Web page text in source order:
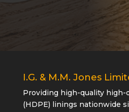
I.G. & M.M. Jones
Providing high-quality
(HDPE) linings nationwide